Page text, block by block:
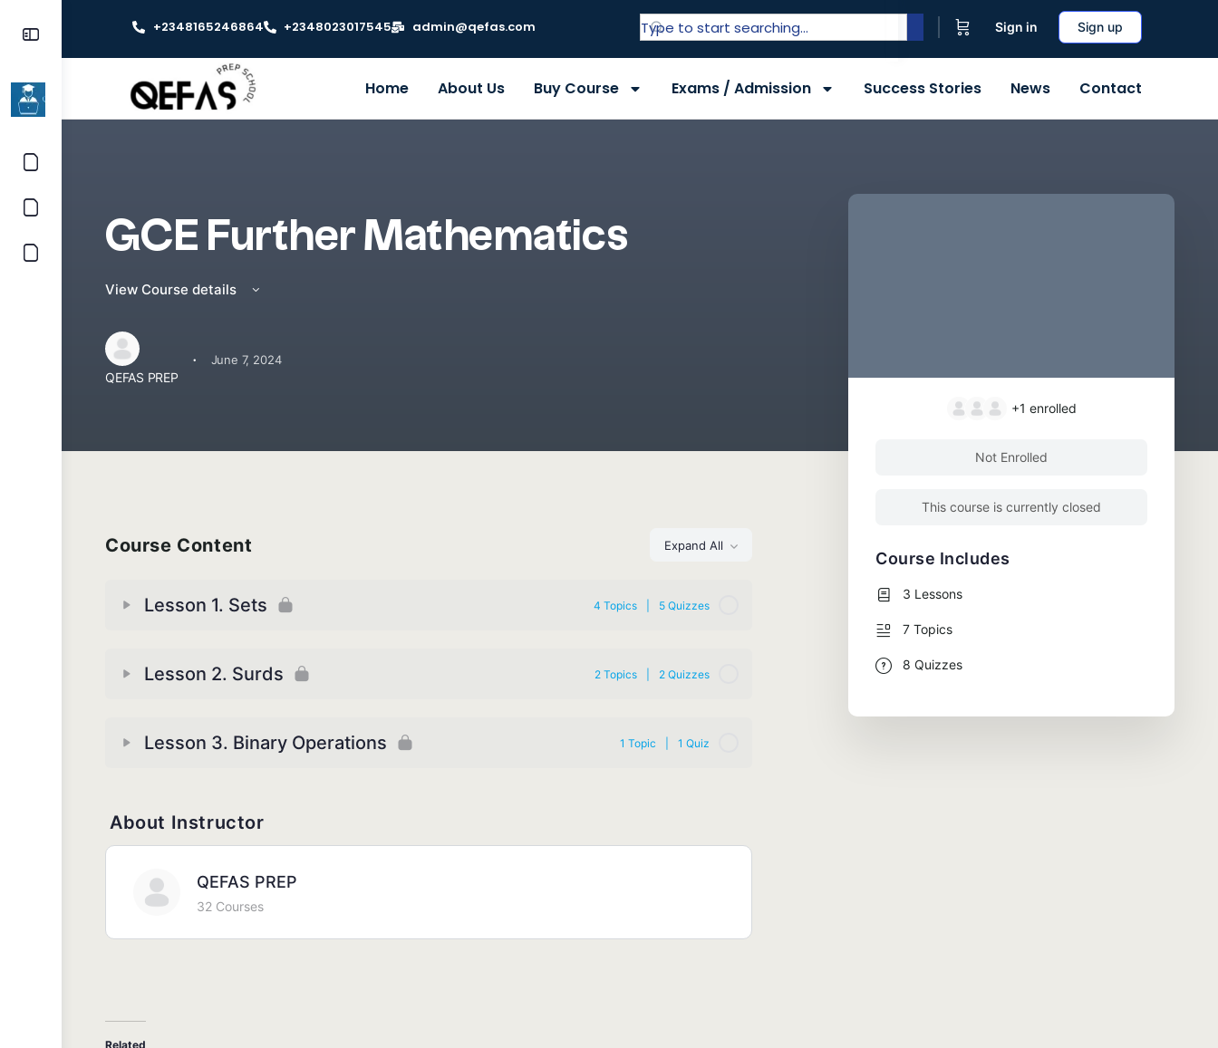
+2348165246864 +2348023017545 admin@qefas.com Sign in Sign up
Home About Us Buy Course Exams / Admission Success Stories News Contact
GCE Further Mathematics
View Course details
QEFAS PREP
· June 7, 2024
Course Content Expand All
Lesson 1. Sets 4 Topics 5 Quizzes
Lesson 2. Surds 2 Topics 2 Quizzes
Lesson 3. Binary Operations 1 Topic 1 Quiz
About Instructor
QEFAS PREP
32 Courses
+1 enrolled
Not Enrolled
This course is currently closed
Course Includes
3 Lessons
7 Topics
8 Quizzes
Related